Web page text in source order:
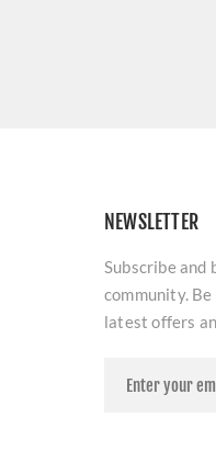
NEWSLETTER
Subscribe and
community.
latest offers